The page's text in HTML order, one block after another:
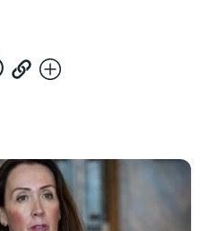
Rebecca McGregor,